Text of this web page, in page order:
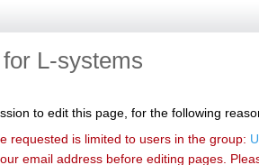
L-systems
to edit this page, for the following
requested is limited to users in the group:
email address before editing pages.